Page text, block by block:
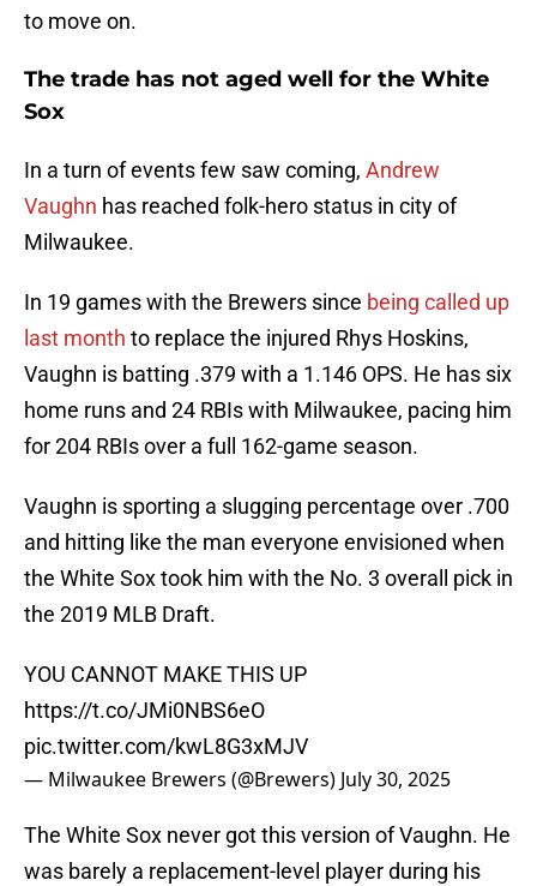
to move on.
The trade has not aged well for the White
Sox
In a turn of events few saw coming, Andrew
Vaughn has reached folk-hero status in city of
Milwaukee.
In 19 games with the Brewers since being called up
last month to replace the injured Rhys Hoskins,
Vaughn is batting .379 with a 1.146 OPS. He has six
home runs and 24 RBIs with Milwaukee, pacing him
for 204 RBIs over a full 162-game season.
Vaughn is sporting a slugging percentage over .700
and hitting like the man everyone envisioned when
the White Sox took him with the No. 3 overall pick in
the 2019 MLB Draft.
YOU CANNOT MAKE THIS UP
https://t.co/JMi0NBS6eO
pic.twitter.com/kwL8G3xMJV
— Milwaukee Brewers (@Brewers) July 30, 2025
The White Sox never got this version of Vaughn. He
was barely a replacement-level player during his